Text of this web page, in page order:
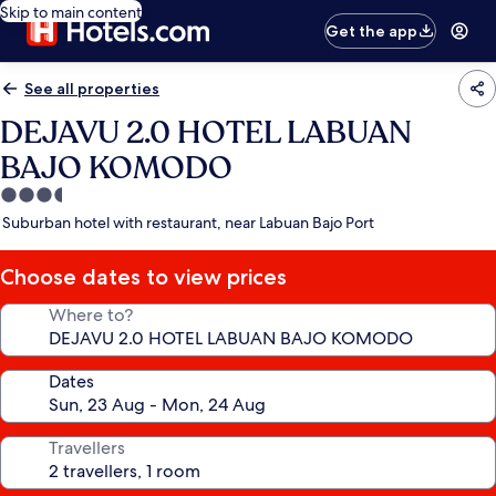
Skip to main content
Get the app
See all properties
DEJAVU 2.0 HOTEL LABUAN
BAJO KOMODO
3.5
star
Suburban hotel with restaurant, near Labuan Bajo Port
Choose dates to view prices
Where to?
Dates
Travellers